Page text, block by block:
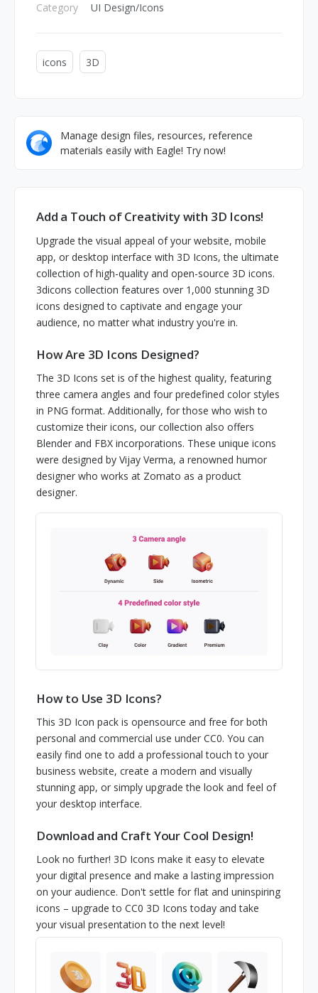
Category
UI Design/Icons
icons 3D
Manage design files, resources, reference
materials easily with Eagle! Try now!
Add a Touch of Creativity with 3D Icons!
Upgrade the visual appeal of your website, mobile
app, or desktop interface with 3D Icons, the ultimate
collection of high-quality and open-source 3D icons.
3dicons collection features over 1,000 stunning 3D
icons designed to captivate and engage your
audience, no matter what industry you're in.
How Are 3D Icons Designed?
The 3D Icons set is of the highest quality, featuring
three camera angles and four predefined color styles
in PNG format. Additionally, for those who wish to
customize their icons, our collection also offers
Blender and FBX incorporations. These unique icons
were designed by Vijay Verma, a renowned humor
designer who works at Zomato as a product
designer.
How to Use 3D Icons?
This 3D Icon pack is opensource and free for both
personal and commercial use under CC0. You can
easily find one to add a professional touch to your
business website, create a modern and visually
stunning app, or simply upgrade the look and feel of
your desktop interface.
Download and Craft Your Cool Design!
Look no further! 3D Icons make it easy to elevate
your digital presence and make a lasting impression
on your audience. Don't settle for flat and uninspiring
icons – upgrade to CC0 3D Icons today and take
your visual presentation to the next level!